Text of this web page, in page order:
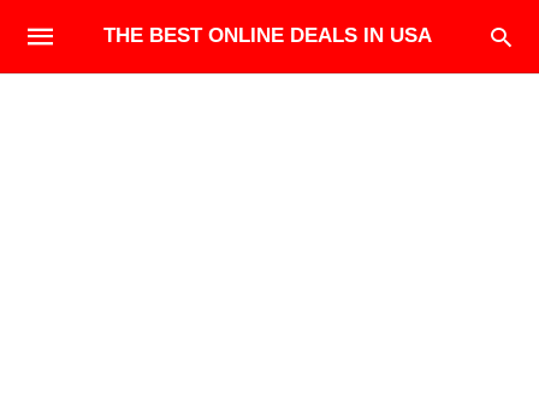
THE BEST ONLINE DEALS IN USA